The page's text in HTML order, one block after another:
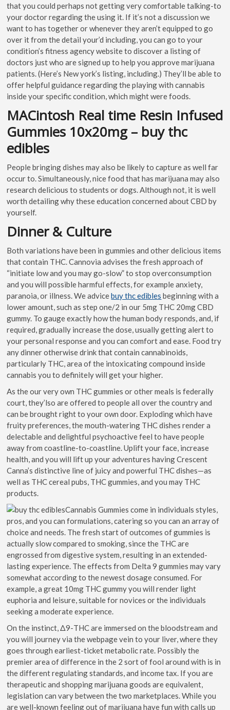
that you could perhaps not getting very comfortable talking-to
your doctor regarding the using it. If it’s not a discussion we
want to has together or whenever they aren’t equipped to go
over it from the detail your’d including, you can go to your
condition’s fitness agency website to discover a listing of
doctors just who are signed up to help you approve marijuana
patients. (Here’s New york’s listing, including.) They’ll be able to
offer helpful guidance regarding the playing with cannabis
inside your specific condition, which might were foods.
MACintosh Real time Resin Infused
Gummies 10x20mg – buy thc
edibles
People bringing dishes may also be likely to capture as well far
occur to. Simultaneously, nice food that has marijuana may also
research delicious to students or dogs. Although not, it is well
worth detailing why these education concerned about CBD by
yourself.
Dinner & Culture
Both variations have been in gummies and other delicious items
that contain THC. Cannovia advises the fresh approach of
“initiate low and you may go-slow” to stop overconsumption
and you will possible harmful effects, for example anxiety,
paranoia, or illness. We advicebuy thc edibles beginning with a
lower amount, such as step one/2 in our 5mg THC 20mg CBD
gummy. To gauge exactly how the human body responds, and, if
required, gradually increase the dose, usually getting alert to
your personal response and you can comfort and ease. Food try
any dinner otherwise drink that contain cannabinoids,
particularly THC, area of the intoxicating compound inside
cannabis you to definitely will get your higher.
As the our very own THC gummies or other meals is federally
court, they’lso are offered to people all over the country and
can be brought right to your own door. Exploding which have
fruity preferences, the mouth-watering THC dishes render a
delectable and delightful psychoactive feel to have people
away from coastline-to-coastline. Uplift your face, increase
health, and you will lift up your adventures having Crescent
Canna’s distinctive line of juicy and powerful THC dishes—as
well as THC cereal pubs, THC gummies, and you may THC
products.
Cannabis Gummies come in individuals styles,
pros, and you can formulations, catering so you can an array of
choice and needs. The fresh start of outcomes of gummies is
actually slow compared to smoking, since the THC are
engrossed from digestive system, resulting in an extended-
lasting experience. The effects from Delta 9 gummies may vary
somewhat according to the newest dosage consumed. For
example, a great 10mg THC gummy you will render light
euphoria and leisure, suitable for novices or the individuals
seeking a moderate experience.
On the instinct, Δ9-THC are immersed on the bloodstream and
you will journey via the webpage vein to your liver, where they
goes through earliest-ticket metabolic rate. Possibly the
premier area of difference in the 2 sort of fool around with is in
the different regulating standards, and income tax. If you are
therapeutic and shopping marijuana goods are equivalent,
legislation can vary between the two marketplaces. While you
are well-known feeling out of marijuana have fun with calls up